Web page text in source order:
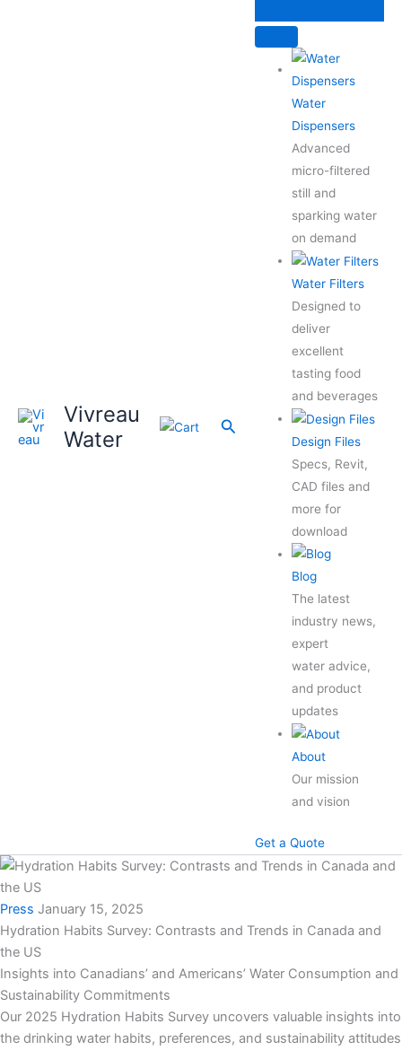
Vivreau
Water
Search
Water
Dispensers
Advanced
micro-filtered
still and
sparking water
on demand
Water Filters
Designed to
deliver
excellent
tasting food
and beverages
Design Files
Specs, Revit,
CAD files and
more for
download
Blog
The latest
industry news,
expert
water advice,
and product
updates
About
Our mission
and vision
Get a Quote
Press January 15, 2025
Hydration Habits Survey: Contrasts and Trends in Canada and
the US
Insights into Canadians’ and Americans’ Water Consumption and
Sustainability Commitments
Our 2025 Hydration Habits Survey uncovers valuable insights into
the drinking water habits, preferences, and sustainability attitudes